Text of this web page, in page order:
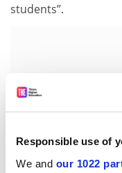
Responsible use of
We and our 1022
students”.